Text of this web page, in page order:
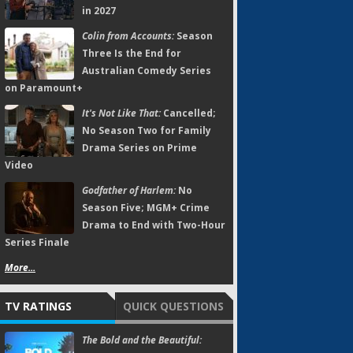
in 2027
Colin from Accounts:Season
Three Is the End for
Australian Comedy Series
on Paramount+
It's Not Like That:Cancelled;
No Season Two for Family
Drama Series on Prime
Video
Godfather of Harlem:No
Season Five; MGM+ Crime
Drama to End with Two-Hour
Series Finale
More...
TV RATINGS QUICK QUESTIONS
The Bold and the Beautiful: